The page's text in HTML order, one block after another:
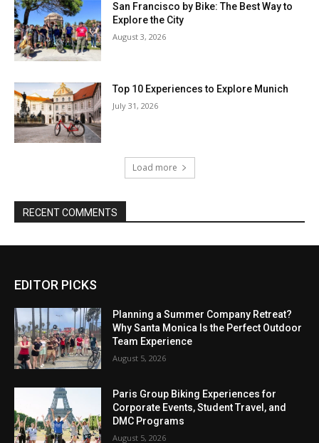
EDITOR PICKS
Planning a Summer Company Retreat?
Why Santa Monica Is the Perfect Outdoor
Team Experience
August 5, 2026
Paris Group Biking Experiences for
Corporate Events, Student Travel, and
DMC Programs
August 5, 2026